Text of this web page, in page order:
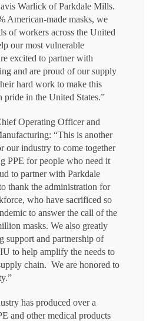
Warlick of Parkdale Mills.
American-made masks, we
of workers across the United
our most vulnerable
excited to partner with
and are proud of our supply
hard work to make this
pride in the United States.”
Operating Officer and
“This is another
our industry to come together
PPE for people who need it
to partner with Parkdale
thank the administration for
who have sacrificed so
to answer the call of the
masks. We also greatly
support and partnership of
to help amplify the needs to
chain. We are honored to
has produced over a
and other medical products